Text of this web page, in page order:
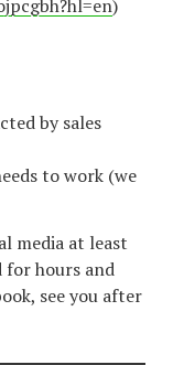
)
by sales
to work (we
media at least
for hours and
see you after